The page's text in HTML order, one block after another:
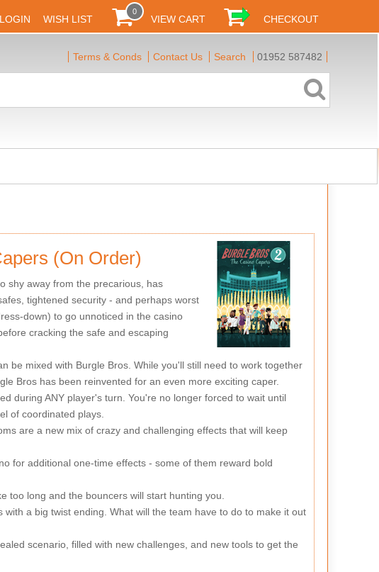
LOGIN WISH LIST
0
VIEW CART CHECKOUT
Terms & Conds Contact Us Search 01952 587482
(On Order)
shy away from the precarious, has
tightened security - and perhaps worst
down) to go unnoticed in the casino
cracking the safe and escaping
be mixed with Burgle Bros. While you'll still need to work together
Bros has been reinvented for an even more exciting caper.
during ANY player's turn. You're no longer forced to wait until
of coordinated plays.
are a new mix of crazy and challenging effects that will keep
for additional one-time effects - some of them reward bold
too long and the bouncers will start hunting you.
a big twist ending. What will the team have to do to make it out
scenario, filled with new challenges, and new tools to get the